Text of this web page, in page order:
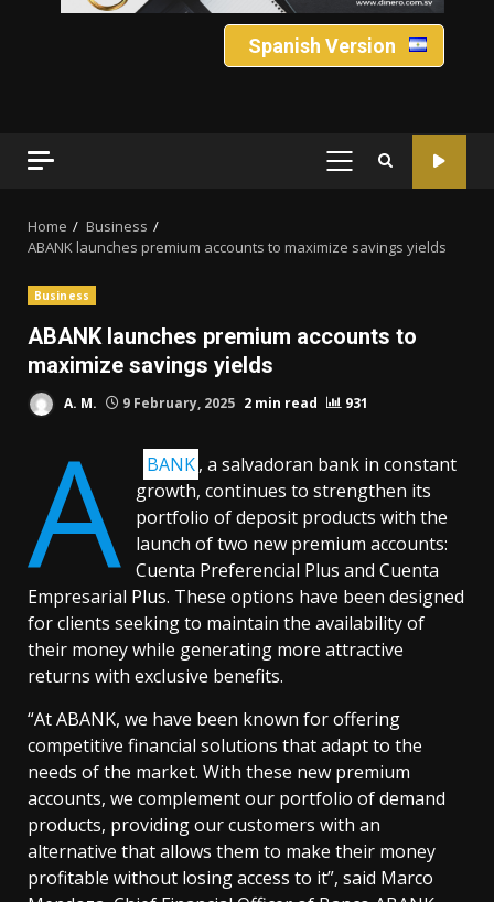
Spanish Version
PRIMARY
Home
Business
ABANK launches premium accounts to maximize savings yields
Business
ABANK launches premium accounts to
maximize savings yields
A. M. 9 February, 2025 2 min read 931
A BANK, a salvadoran bank in constant
growth, continues to strengthen its
portfolio of deposit products with the
launch of two new premium accounts:
Cuenta Preferencial Plus and Cuenta
Empresarial Plus. These options have been designed
for clients seeking to maintain the availability of
their money while generating more attractive
returns with exclusive benefits.
“At ABANK, we have been known for offering
competitive financial solutions that adapt to the
needs of the market. With these new premium
accounts, we complement our portfolio of demand
products, providing our customers with an
alternative that allows them to make their money
profitable without losing access to it”, said Marco